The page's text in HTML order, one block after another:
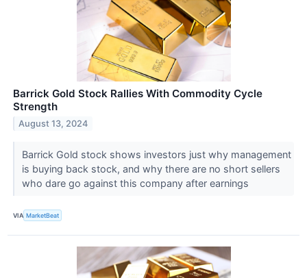
Barrick Gold Stock Rallies With Commodity Cycle
Strength
August 13, 2024
Barrick Gold stock shows investors just why management
is buying back stock, and why there are no short sellers
who dare go against this company after earnings
VIA MarketBeat